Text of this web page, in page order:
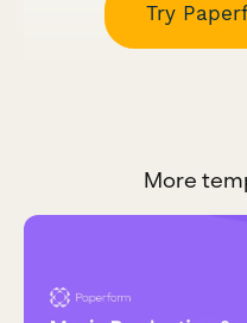
Try
More